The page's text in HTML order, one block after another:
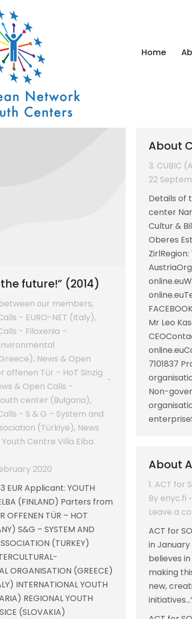
Home
future!” (2014)
our members,
- EURO-NET (Italy),
- Filoxenia –
, News & Open
offenen Tür – HoT Sinzig
& Open Calls -
center (Bulgaria),
- S & G – System and
(Türkiye), News
Centre Villa Elba
2020
EUR Applicant: YOUTH
(FINLAND) Parters from
OFFENEN TÜR – HOT
S&G – SYSTEM AND
(TURKEY)
ORGANISATION (GREECE)
INTERNATIONAL YOUTH
REGIONAL YOUTH
(SLOVAKIA)
About
3. CUBIC
22
Details of
center
Cultur &
Oberes
Mr Leo
7101837
Non-
About
1. ACT for
By enyc.fi
Leave a
ACT for
in January
believes
making
new,